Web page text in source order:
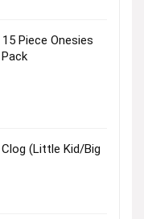
Piece Onesies
(Little Kid/Big